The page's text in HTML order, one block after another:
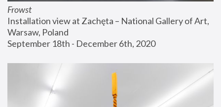
Frowst
Installation view at Zachęta – National Gallery of Art,
Warsaw, Poland
September 18th - December 6th, 2020